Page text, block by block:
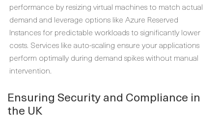
performance by resizing virtual machines to match actual
demand and leverage options like Azure Reserved
Instances for predictable workloads to significantly lower
costs. Services like auto-scaling ensure your applications
perform optimally during demand spikes without manual
intervention.
Ensuring Security and Compliance in
the UK